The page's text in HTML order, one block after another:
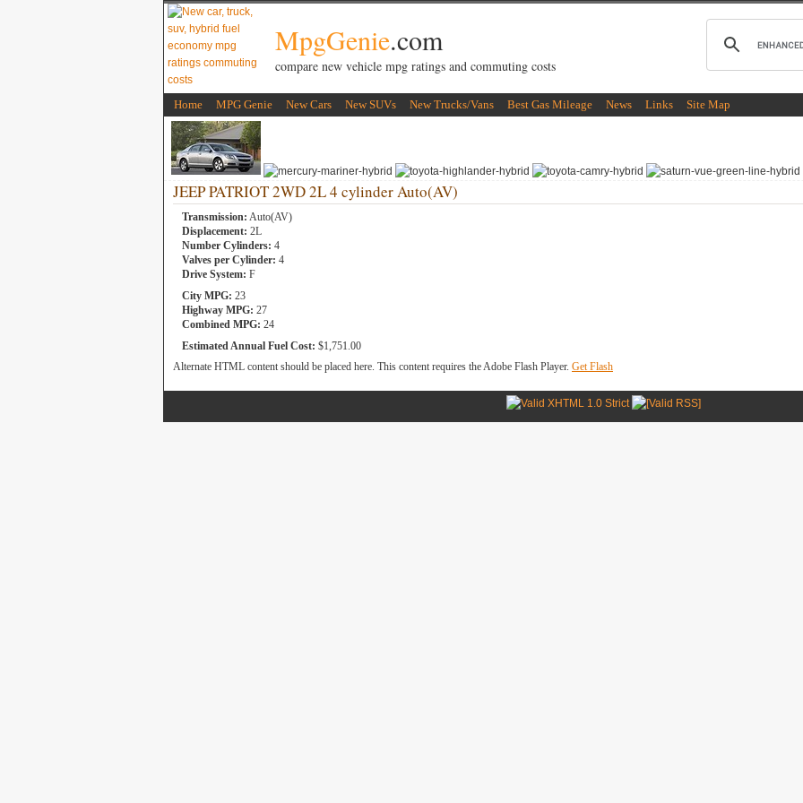
MpgGenie.com
compare new vehicle mpg ratings and commuting costs
Home MPG Genie New Cars New SUVs New Trucks/Vans Best Gas Mileage News Links Site Map
JEEP PATRIOT 2WD 2L 4 cylinder Auto(AV)
Transmission: Auto(AV)
Displacement: 2L
Number Cylinders: 4
Valves per Cylinder: 4
Drive System: F
City MPG: 23
Highway MPG: 27
Combined MPG: 24
Estimated Annual Fuel Cost: $1,751.00
Alternate HTML content should be placed here. This content requires the Adobe Flash Player. Get Flash